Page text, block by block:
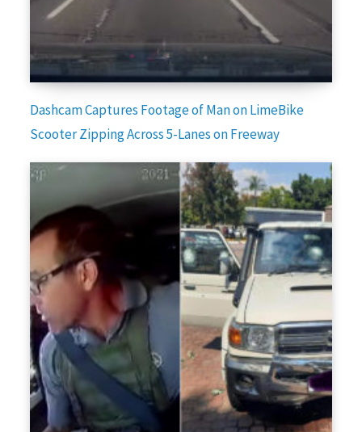
Dashcam Captures Footage of Man on LimeBike
Scooter Zipping Across 5-Lanes on Freeway